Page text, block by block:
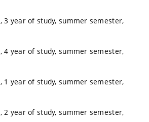
, 3 year of study, summer semester,
, 4 year of study, summer semester,
, 1 year of study, summer semester,
, 2 year of study, summer semester,